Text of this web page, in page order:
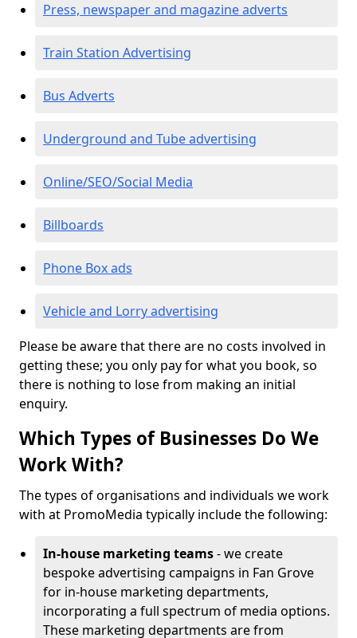
Press, newspaper and magazine adverts
Train Station Advertising
Bus Adverts
Underground and Tube advertising
Online/SEO/Social Media
Billboards
Phone Box ads
Vehicle and Lorry advertising
Please be aware that there are no costs involved in
getting these; you only pay for what you book, so
there is nothing to lose from making an initial
enquiry.
Which Types of Businesses Do We
Work With?
The types of organisations and individuals we work
with at PromoMedia typically include the following:
In-house marketing teams- we create
bespoke advertising campaigns in Fan Grove
for in-house marketing departments,
incorporating a full spectrum of media options.
These marketing departments are from